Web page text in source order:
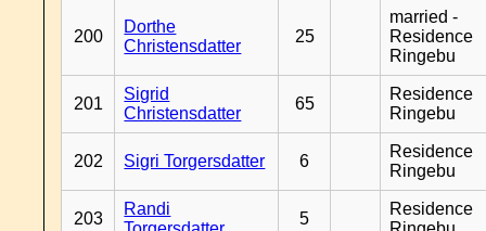
200
Dorthe
Christensdatter
25
married -
Residence
Ringebu
201
Sigrid
Christensdatter
65
Residence
Ringebu
202 Sigri Torgersdatter 6
Residence
Ringebu
203
Randi
5
Residence